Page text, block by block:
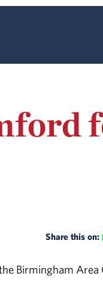
Share this on:
Birmingham Area